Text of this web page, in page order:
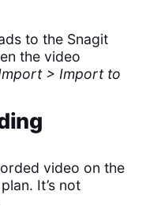
to the Snagit
the video
> Import to
video on the
It’s not